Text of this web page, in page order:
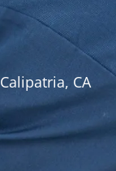
CA